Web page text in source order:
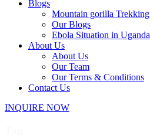
Blogs
Mountain gorilla Trekking
Our Blogs
Ebola Situation in Uganda
About Us
About Us
Our Team
Our Terms & Conditions
Contact Us
INQUIRE NOW